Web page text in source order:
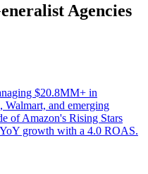
Agencies
$20.8MM+ in
Walmart, and emerging
of Amazon's Rising Stars
growth with a 4.0 ROAS.